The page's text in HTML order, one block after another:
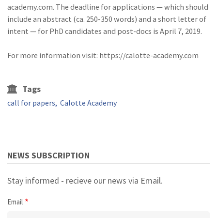
academy.com. The deadline for applications — which should
include an abstract (ca. 250-350 words) and a short letter of
intent — for PhD candidates and post-docs is April 7, 2019.
For more information visit: https://calotte-academy.com
Tags
call for papers Calotte Academy
NEWS SUBSCRIPTION
Stay informed - recieve our news via Email.
Email